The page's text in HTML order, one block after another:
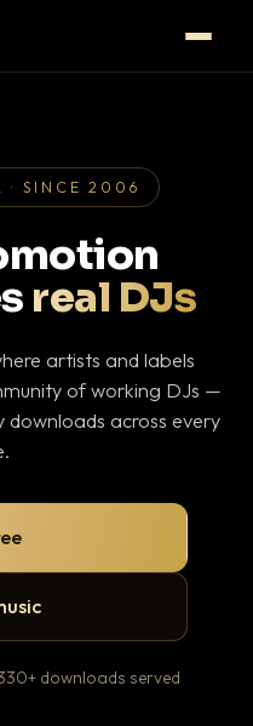
· SINCE 2006
real DJs
artists and labels
of working DJs —
across every
downloads served